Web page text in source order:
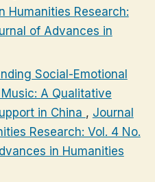
Humanities Research:
of Advances in
Social-Emotional
A Qualitative
in China , Journal
Research: Vol. 4 No.
in Humanities